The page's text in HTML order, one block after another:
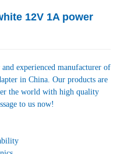
12V 1A power
experienced manufacturer of
in China. Our products are
the world with high quality
to us now!